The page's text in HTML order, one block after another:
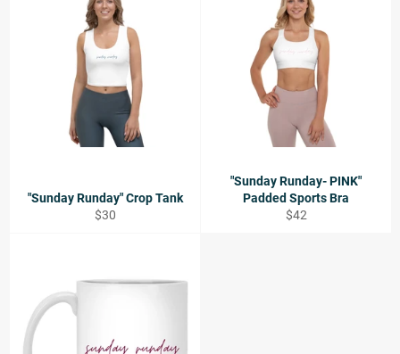
"Sunday Runday" Crop Tank
Regular
$30
"Sunday Runday- PINK"
Padded Sports Bra
Regular
$42